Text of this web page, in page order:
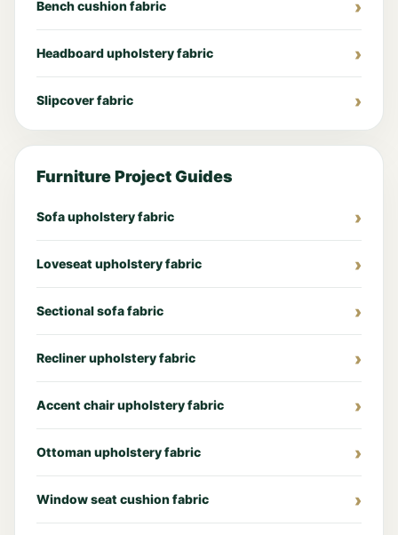
Bench cushion fabric
Headboard upholstery fabric
Slipcover fabric
Furniture Project Guides
Sofa upholstery fabric
Loveseat upholstery fabric
Sectional sofa fabric
Recliner upholstery fabric
Accent chair upholstery fabric
Ottoman upholstery fabric
Window seat cushion fabric